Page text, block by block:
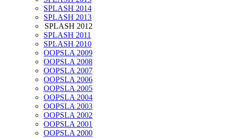
SPLASH 2014
SPLASH 2013
SPLASH 2012
SPLASH 2011
SPLASH 2010
OOPSLA 2009
OOPSLA 2008
OOPSLA 2007
OOPSLA 2006
OOPSLA 2005
OOPSLA 2004
OOPSLA 2003
OOPSLA 2002
OOPSLA 2001
OOPSLA 2000